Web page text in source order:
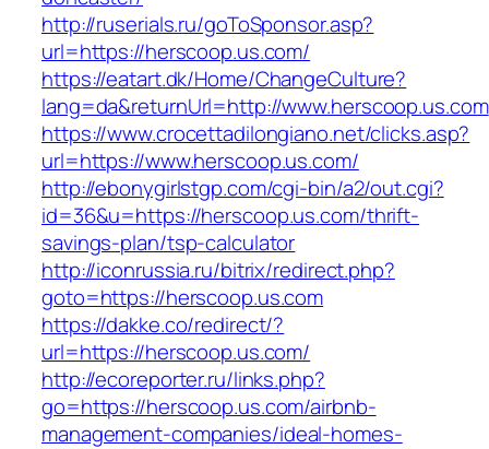
http://ruserials.ru/goToSponsor.asp?
url=https://herscoop.us.com/
https://eatart.dk/Home/ChangeCulture?
lang=da&returnUrl=http://www.herscoop.us.com
https://www.crocettadilongiano.net/clicks.asp?
url=https://www.herscoop.us.com/
http://ebonygirlstgp.com/cgi-bin/a2/out.cgi?
id=36&u=https://herscoop.us.com/thrift-
savings-plan/tsp-calculator
http://iconrussia.ru/bitrix/redirect.php?
goto=https://herscoop.us.com
https://dakke.co/redirect/?
url=https://herscoop.us.com/
http://ecoreporter.ru/links.php?
go=https://herscoop.us.com/airbnb-
management-companies/ideal-homes-